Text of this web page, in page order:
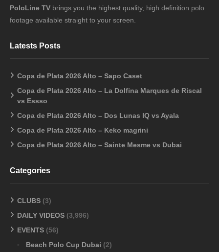
PoloLine TV brings you the highest quality, high definition polo
footage available straight to your screen.
Latests Posts
Copa de Plata 2026 Alto – Sapo Caset
Copa de Plata 2026 Alto – La Dolfina Marques de Riscal
vs Essso
Copa de Plata 2026 Alto – Dos Lunas IQ vs Ayala
Copa de Plata 2026 Alto – Keko magrini
Copa de Plata 2026 Alto – Sainte Mesme vs Dubai
Categories
CLUBS (3)
DAILY VIDEOS (3,996)
EVENTS (56)
Beach Polo Cup Dubai (2)